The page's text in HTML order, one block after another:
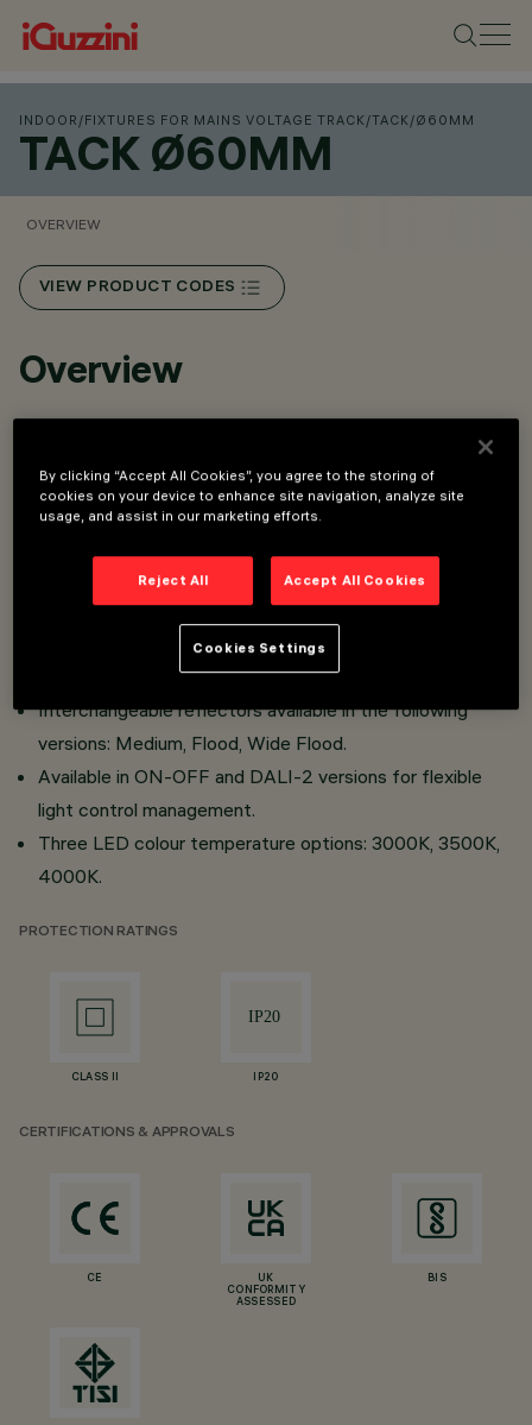
INDOOR /FIXTURES FOR MAINS VOLTAGE TRACK/TACK/Ø60MM
TACK Ø60MM
OVERVIEW
VIEW PRODUCT CODES
Overview
aluminium lenses and reflectors.
Available optics: Spot, Medium, Flood and Wide Flood.
for the power supply and easy accessibility to the LED
module.
High-efficiency projector, which can be installed on a
mains voltage track or via a recessed/surface base.
Interchangeable reflectors available in the following
versions: Medium, Flood, Wide Flood.
Available in ON-OFF and DALI-2 versions for flexible
light control management.
Three LED colour temperature options: 3000K, 3500K,
4000K.
PROTECTION RATINGS
CLASS II IP20
CERTIFICATIONS & APPROVALS
CE
UK
CONFORMITY
ASSESSED
BIS
By clicking “Accept All Cookies”, you agree to the storing of
cookies on your device to enhance site navigation, analyze site
usage, and assist in our marketing efforts.
Reject All Accept All Cookies
Cookies Settings